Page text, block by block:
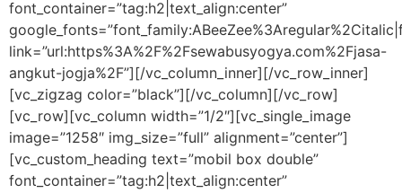
font_container=”tag:h2|text_align:center”
link=”url:https%3A%2F%2Fsewabusyogya.com%2Fjasa-
angkut-jogja%2F”][/vc_column_inner][/vc_row_inner]
[vc_zigzag color=”black”][/vc_column][/vc_row]
[vc_row][vc_column width=”1/2″][vc_single_image
image=”1258″ img_size=”full” alignment=”center”]
[vc_custom_heading text=”mobil box double”
font_container=”tag:h2|text_align:center”